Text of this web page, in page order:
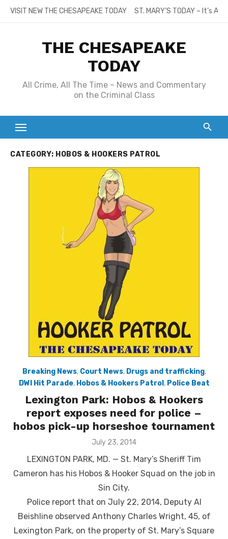
SkipVISIT NEW THE CHESAPEAKE TODAY ST. MARY’S TODAY – It’s
THE CHESAPEAKE
TODAY
All Crime, All The Time – News and Commentary
on the Criminal Class
CATEGORY: HOBOS & HOOKERS PATROL
Breaking News, Court News, Drugs and trafficking,
DWI Hit Parade, Hobos & Hookers Patrol , Police Beat
Lexington Park: Hobos & Hookers
report exposes need for police –
hobos pick-up horseshoe tournament
Posted
July 23, 2014
LEXINGTON PARK, MD. — St. Mary’s Sheriff Tim
Cameron has his Hobos & Hooker Squad on the job in
Sin City.
Police report that on July 22, 2014, Deputy Al
Beishline observed Anthony Charles Wright, 45, of
Lexington Park, on the property of St. Mary’s Square